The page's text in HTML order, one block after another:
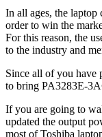
In all ages, the laptop
order to win the
For this reason, the
to the industry and
Since all of you have
to bring PA3283E-
If you are going to
updated the output
most of Toshiba